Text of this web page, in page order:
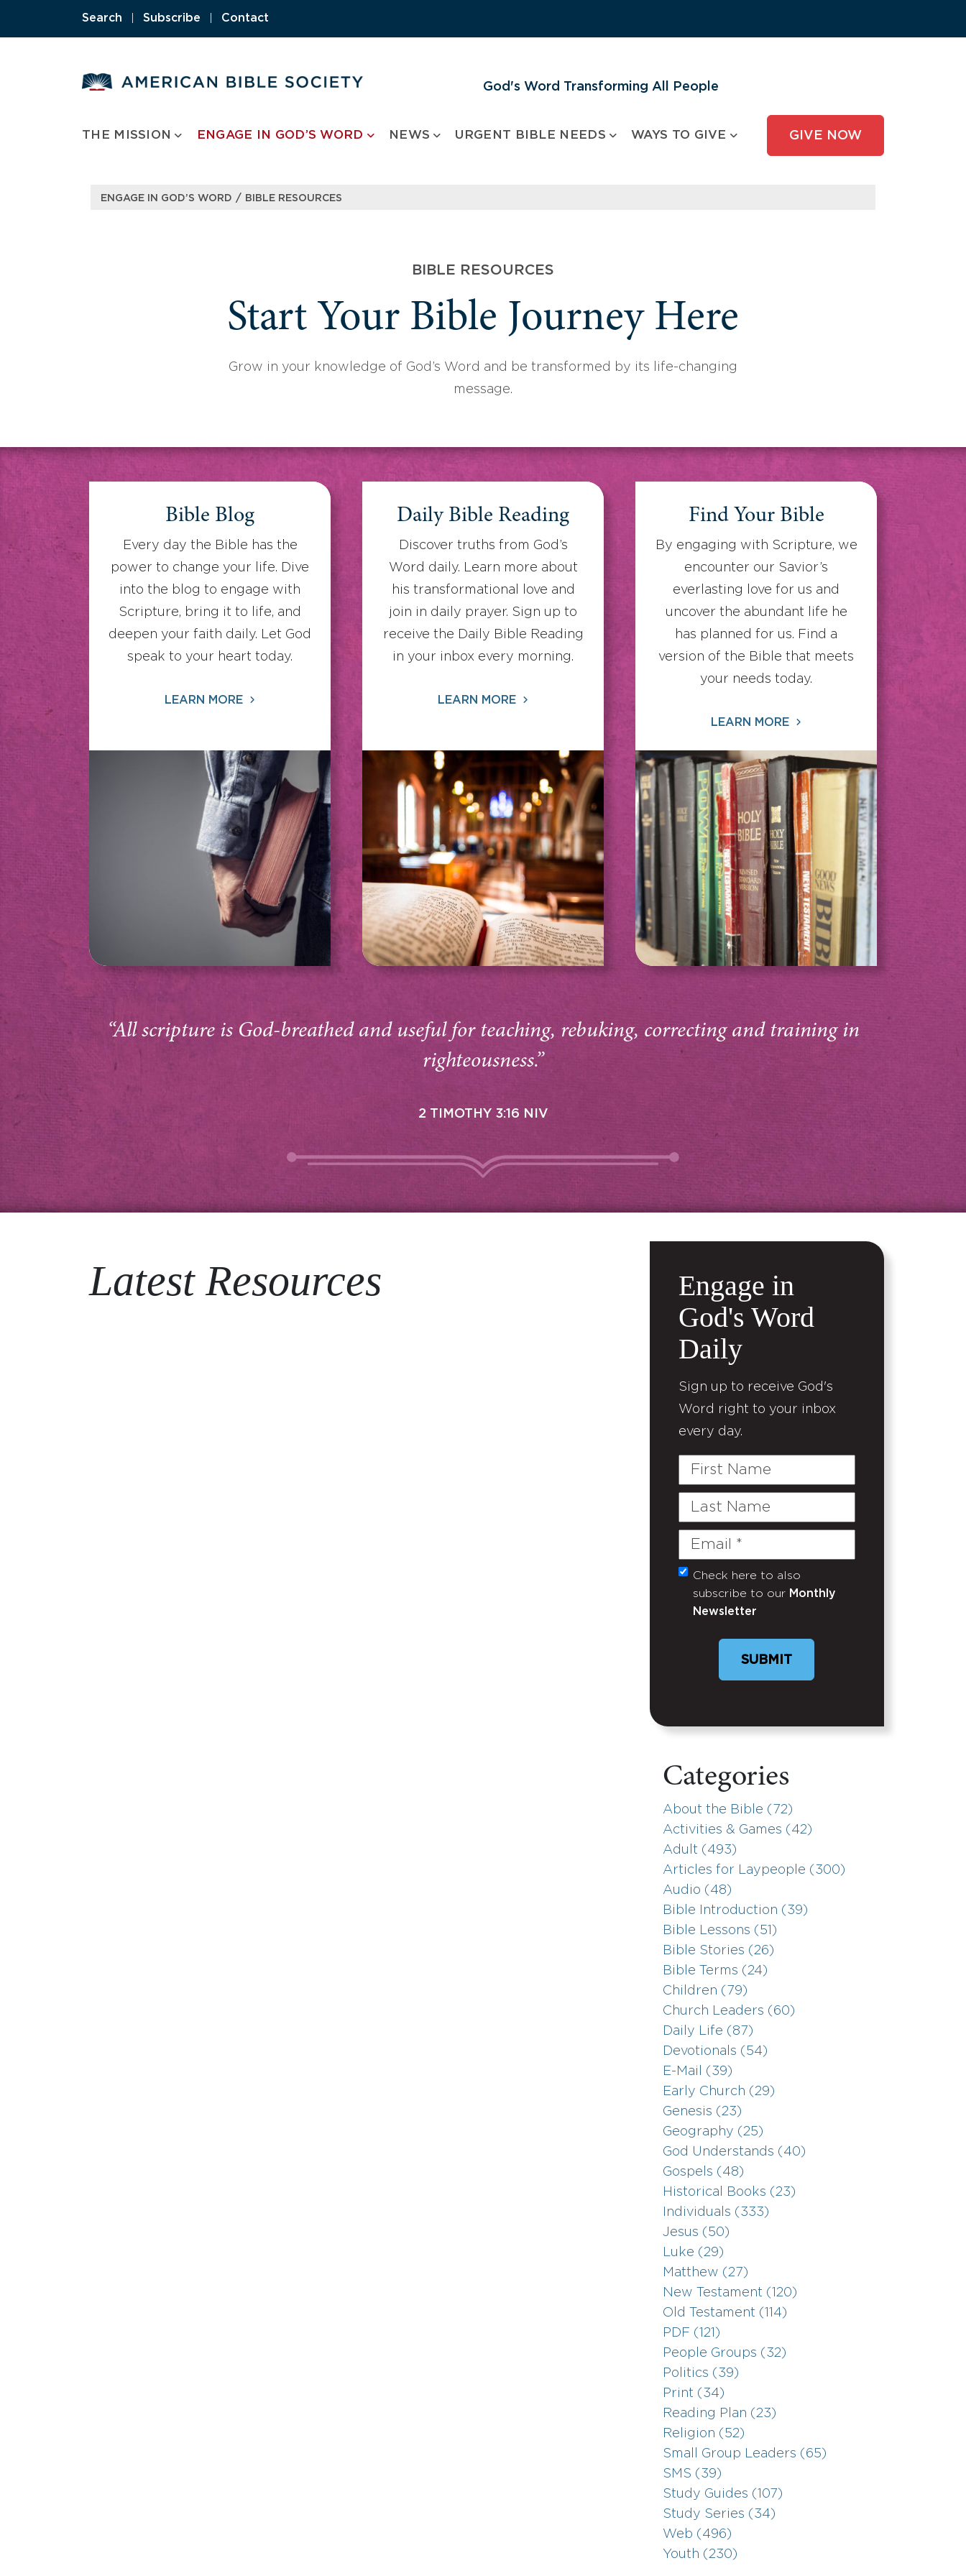
Search Subscribe Contact
God's Word Transforming All People
THE MISSION ENGAGE IN GOD’S WORD NEWS URGENT BIBLE NEEDS WAYS TO GIVE GIVE NOW
ENGAGE IN GOD’S WORD / BIBLE RESOURCES
BIBLE RESOURCES
Start Your Bible Journey Here
Grow in your knowledge of God’s Word and be transformed by its life-changing
message.
Bible Blog
Every day the Bible has the
power to change your life. Dive
into the blog to engage with
Scripture, bring it to life, and
deepen your faith daily. Let God
speak to your heart today.
LEARN MORE
Daily Bible Reading
Discover truths from God’s
Word daily. Learn more about
his transformational love and
join in daily prayer. Sign up to
receive the Daily Bible Reading
in your inbox every morning.
LEARN MORE
Find Your Bible
By engaging with Scripture, we
encounter our Savior’s
everlasting love for us and
uncover the abundant life he
has planned for us. Find a
version of the Bible that meets
your needs today.
LEARN MORE
“All scripture is God-breathed and useful for teaching, rebuking, correcting and training in
righteousness.”
2 TIMOTHY 3:16 NIV
Latest Resources
Engage in
God's Word
Daily
Sign up to receive God's
Word right to your inbox
every day.
First
Last
Email
(Required)
Untitled
Check here to also
subscribe to our Monthly
Newsletter
Categories
About the Bible (72)
Activities & Games (42)
Adult (493)
Articles for Laypeople (300)
Audio (48)
Bible Introduction (39)
Bible Lessons (51)
Bible Stories (26)
Bible Terms (24)
Children (79)
Church Leaders (60)
Daily Life (87)
Devotionals (54)
E-Mail (39)
Early Church (29)
Genesis (23)
Geography (25)
God Understands (40)
Gospels (48)
Historical Books (23)
Individuals (333)
Jesus (50)
Luke (29)
Matthew (27)
New Testament (120)
Old Testament (114)
PDF (121)
People Groups (32)
Politics (39)
Print (34)
Reading Plan (23)
Religion (52)
Small Group Leaders (65)
SMS (39)
Study Guides (107)
Study Series (34)
Web (496)
Youth (230)